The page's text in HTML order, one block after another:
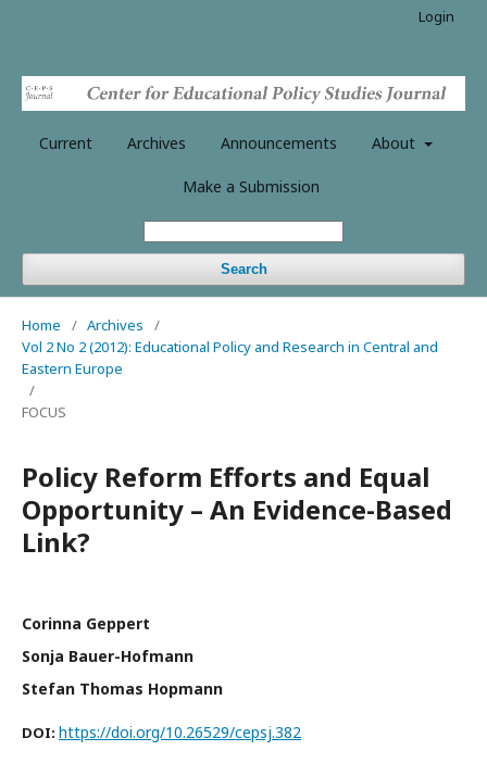
Current Archives Announcements About
Make a Submission
Search
Login
Home / Archives
/
Vol 2 No 2 (2012): Educational Policy and Research in Central and
Eastern Europe
/
FOCUS
Policy Reform Efforts and Equal
Opportunity – An Evidence-Based
Link?
Corinna Geppert
Sonja Bauer-Hofmann
Stefan Thomas Hopmann
DOI: https://doi.org/10.26529/cepsj.382